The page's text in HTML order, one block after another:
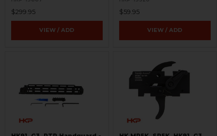
$299.95
VIEW / ADD
$59.95
VIEW / ADD